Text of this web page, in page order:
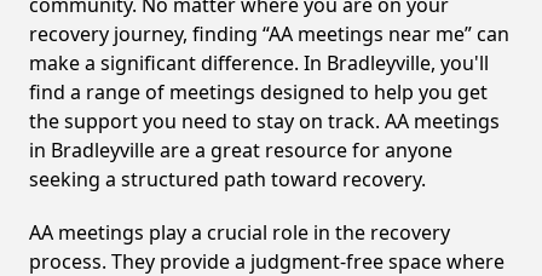
recovery journey, finding “AA meetings near me” can
make a significant difference. In Bradleyville, you'll
find a range of meetings designed to help you get
the support you need to stay on track. AA meetings
in Bradleyville are a great resource for anyone
seeking a structured path toward recovery.
AA meetings play a crucial role in the recovery
process. They provide a judgment-free space where